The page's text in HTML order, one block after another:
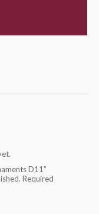
D11”
Required